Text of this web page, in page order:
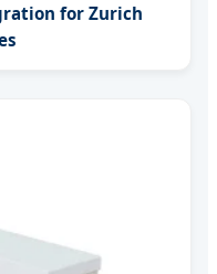
for Zurich